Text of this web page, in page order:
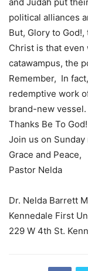
and Judah put
political alliances
But, Glory to
Christ is that even
catawampus, the
Remember, In
redemptive work
brand-new vessel.
Thanks Be To God!
Join us on Sunday
Grace and Peace,
Pastor Nelda
Dr. Nelda Barrett
Kennedale First
229 W 4th St.